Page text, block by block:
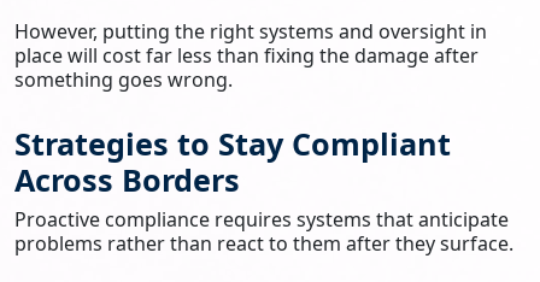
However, putting the right systems and oversight in
place will cost far less than fixing the damage after
something goes wrong.
Strategies to Stay Compliant
Across Borders
Proactive compliance requires systems that anticipate
problems rather than react to them after they surface.